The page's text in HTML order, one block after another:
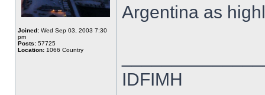
Joined: Wed Sep 03, 2003 7:30
pm
Posts: 57725
Location: 1066 Country
Argentina as
IDFIMH